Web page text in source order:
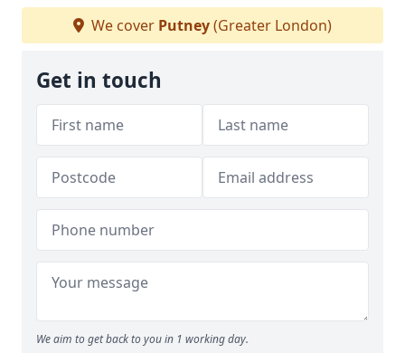
We cover Putney(Greater London)
Get in touch
We aim to get back to you in 1 working day.